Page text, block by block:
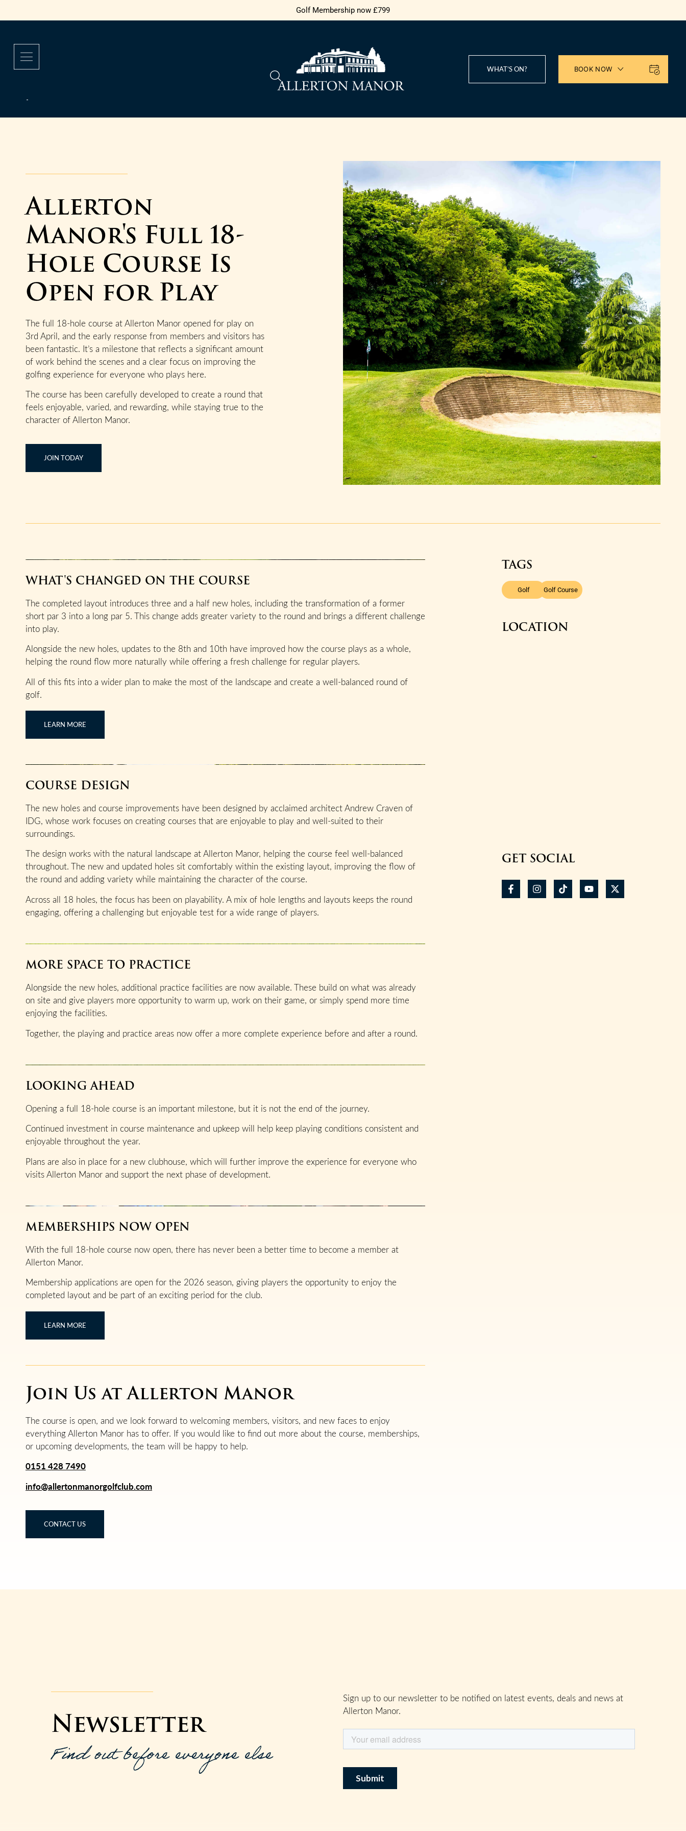
Golf Membership now £799
WHAT’S ON? BOOK NOW
Allerton
Manor's Full 18-
Hole Course Is
Open for Play
The full 18-hole course at Allerton Manor opened for play on
3rd April, and the early response from members and visitors has
been fantastic. It’s a milestone that reflects a significant amount
of work behind the scenes and a clear focus on improving the
golfing experience for everyone who plays here.
The course has been carefully developed to create a round that
feels enjoyable, varied, and rewarding, while staying true to the
character of Allerton Manor.
JOIN TODAY
WHAT'S CHANGED ON THE COURSE
The completed layout introduces three and a half new holes, including the transformation of a former
short par 3 into a long par 5. This change adds greater variety to the round and brings a different challenge
into play.
Alongside the new holes, updates to the 8th and 10th have improved how the course plays as a whole,
helping the round flow more naturally while offering a fresh challenge for regular players.
All of this fits into a wider plan to make the most of the landscape and create a well-balanced round of
golf.
LEARN MORE
COURSE DESIGN
The new holes and course improvements have been designed by acclaimed architect Andrew Craven of
IDG, whose work focuses on creating courses that are enjoyable to play and well-suited to their
surroundings.
The design works with the natural landscape at Allerton Manor, helping the course feel well-balanced
throughout. The new and updated holes sit comfortably within the existing layout, improving the flow of
the round and adding variety while maintaining the character of the course.
Across all 18 holes, the focus has been on playability. A mix of hole lengths and layouts keeps the round
engaging, offering a challenging but enjoyable test for a wide range of players.
MORE SPACE TO PRACTICE
Alongside the new holes, additional practice facilities are now available. These build on what was already
on site and give players more opportunity to warm up, work on their game, or simply spend more time
enjoying the facilities.
Together, the playing and practice areas now offer a more complete experience before and after a round.
LOOKING AHEAD
Opening a full 18-hole course is an important milestone, but it is not the end of the journey.
Continued investment in course maintenance and upkeep will help keep playing conditions consistent and
enjoyable throughout the year.
Plans are also in place for a new clubhouse, which will further improve the experience for everyone who
visits Allerton Manor and support the next phase of development.
MEMBERSHIPS NOW OPEN
With the full 18-hole course now open, there has never been a better time to become a member at
Allerton Manor.
Membership applications are open for the 2026 season, giving players the opportunity to enjoy the
completed layout and be part of an exciting period for the club.
LEARN MORE
Join Us at Allerton Manor
The course is open, and we look forward to welcoming members, visitors, and new faces to enjoy
everything Allerton Manor has to offer. If you would like to find out more about the course, memberships,
or upcoming developments, the team will be happy to help.
0151 428 7490
info@allertonmanorgolfclub.com
CONTACT US
TAGS
Golf Golf Course
LOCATION
GET SOCIAL
Newsletter
Find out before everyone else
Sign up to our newsletter to be notified on latest events, deals and news at
Allerton Manor.